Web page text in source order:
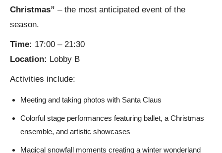
Christmas” – the most anticipated event of the
season.
Time: 17:00 – 21:30
Location: Lobby B
Activities include:
Meeting and taking photos with Santa Claus
Colorful stage performances featuring ballet, a Christmas
ensemble, and artistic showcases
Magical snowfall moments creating a winter wonderland